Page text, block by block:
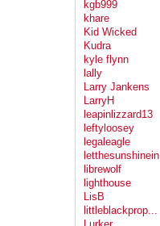
kgb999
khare
Kid Wicked
Kudra
kyle flynn
lally
Larry Jankens
LarryH
leapinlizzard13
leftyloosey
legaleagle
letthesunshinein
librewolf
lighthouse
LisB
littleblackprop...